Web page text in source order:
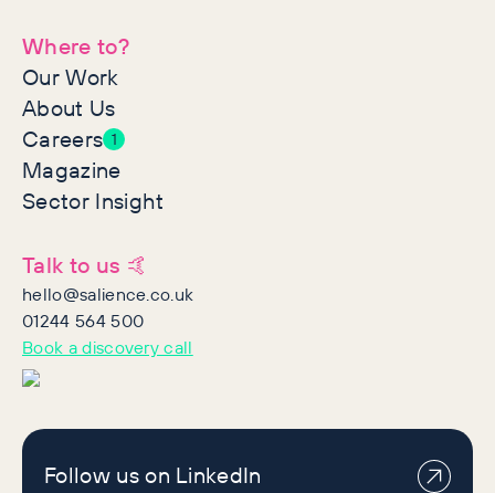
Where to?
Our Work
About Us
Careers 1
Magazine
Sector Insight
Talk to us 🤙
hello@salience.co.uk
01244 564 500
Book a discovery call
Follow us on LinkedIn